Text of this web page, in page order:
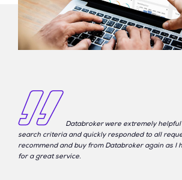
Databroker were extremely
search criteria and quickly responded to all
recommend and buy from Databroker again as I
for a great service.